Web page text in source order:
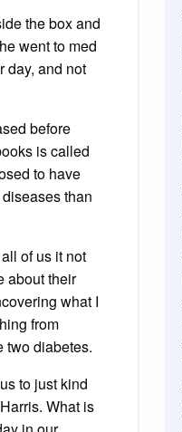
the box and
went to med
day, and not
before
is called
to have
than
of us it not
about their
what I
from
two diabetes.
to just kind
What is